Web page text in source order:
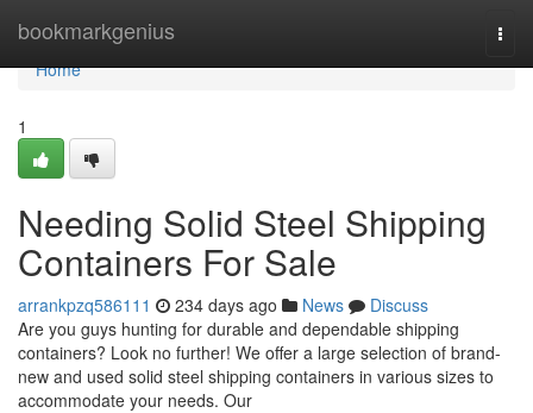
bookmarkgenius
Home
Home
1
Needing Solid Steel Shipping
Containers For Sale
arrankpzq586111 234 days ago News
Discuss
Are you guys hunting for durable and dependable shipping
containers? Look no further! We offer a large selection of brand-
new and used solid steel shipping containers in various sizes to
accommodate your needs. Our